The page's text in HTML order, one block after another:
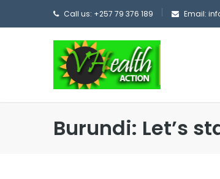
Call us: +257 79 376 189 Email:
Burundi: Let’s